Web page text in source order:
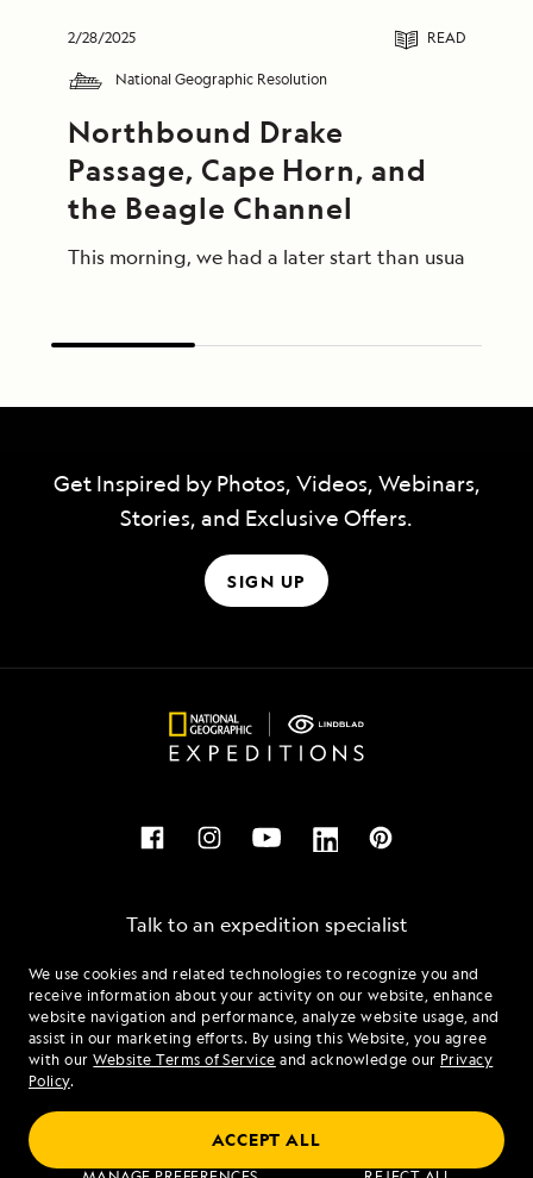
We use cookies and related technologies to recognize you and
receive information about your activity on our website, enhance
website navigation and performance, analyze website usage, and
assist in our marketing efforts. By using this Website, you agree
with ourWebsite Terms of Service and acknowledge our Privacy
Policy.
ACCEPT ALL
2/28/2025 READ
National Geographic Resolution
Northbound Drake
Passage, Cape Horn, and
the Beagle Channel
This morning, we had a later start than usual
Get Inspired by Photos, Videos, Webinars,
Stories, and Exclusive Offers.
SIGN UP
Talk to an expedition specialist
1.877.204.0472
Mon - Fri 9 am to 8 pm (ET)
Sat - Sun 10 am to 5 pm (ET)